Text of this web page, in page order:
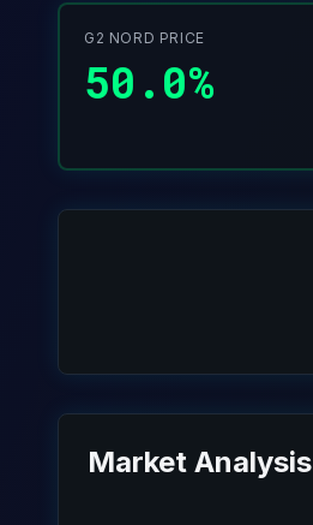
G2 NORD PRICE
50.0%
Market Analysis